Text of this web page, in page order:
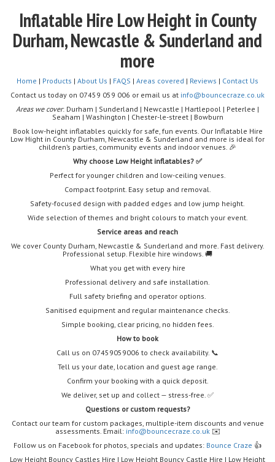
Inflatable Hire Low Height in County
Durham, Newcastle & Sunderland and
more
Home | Products | About Us | FAQS | Areas covered | Reviews | Contact Us
Contact us today on 07459 059 006 or email us at info@bouncecraze.co.uk
Areas we cover: Durham | Sunderland | Newcastle | Hartlepool | Peterlee |
Seaham | Washington | Chester-le-street | Bowburn
Book low-height inflatables quickly for safe, fun events. Our Inflatable Hire
Low Hight in County Durham, Newcastle & Sunderland and more is ideal for
children’s parties, community events and indoor venues. 🎉
Why choose Low Height inflatables? ✅
Perfect for younger children and low-ceiling venues.
Compact footprint. Easy setup and removal.
Safety-focused design with padded edges and low jump height.
Wide selection of themes and bright colours to match your event.
Service areas and reach
We cover County Durham, Newcastle & Sunderland and more. Fast delivery.
Professional setup. Flexible hire windows. 🚚
What you get with every hire
Professional delivery and safe installation.
Full safety briefing and operator options.
Sanitised equipment and regular maintenance checks.
Simple booking, clear pricing, no hidden fees.
How to book
Call us on 07459059006 to check availability. 📞
Tell us your date, location and guest age range.
Confirm your booking with a quick deposit.
We deliver, set up and collect — stress-free. ✅
Questions or custom requests?
Contact our team for custom packages, multiple-item discounts and venue
assessments. Email: info@bouncecraze.co.uk✉️
Follow us on Facebook for photos, specials and updates: Bounce Craze 👍
Low Height Bouncy Castles Hire | Low Height Bouncy Castle Hire | Low Height